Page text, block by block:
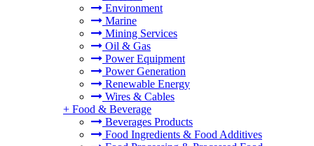
Environment
Marine
Mining Services
Oil & Gas
Power Equipment
Power Generation
Renewable Energy
Wires & Cables
+ Food & Beverage
Beverages Products
Food Ingredients & Food Additives